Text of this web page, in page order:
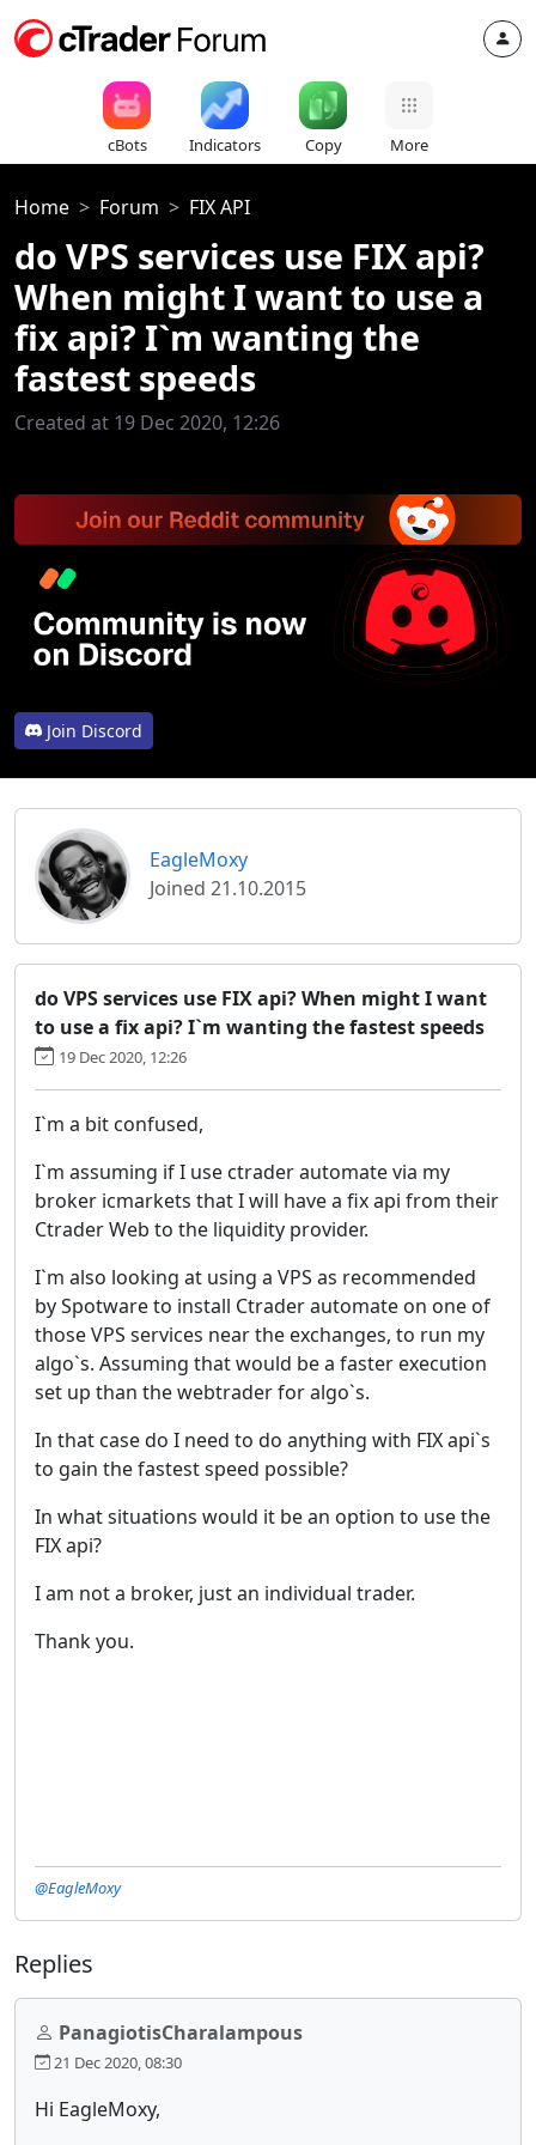
cBots Indicators Copy More
Home Forum FIX API
do VPS services use FIX api?
When might I want to use a
fix api? I`m wanting the
fastest speeds
Created at 19 Dec 2020, 12:26
Join Discord
EagleMoxy
Joined 21.10.2015
do VPS services use FIX api? When might I want
to use a fix api? I`m wanting the fastest speeds
19 Dec 2020, 12:26
I`m a bit confused,
I`m assuming if I use ctrader automate via my
broker icmarkets that I will have a fix api from their
Ctrader Web to the liquidity provider.
I`m also looking at using a VPS as recommended
by Spotware to install Ctrader automate on one of
those VPS services near the exchanges, to run my
algo`s. Assuming that would be a faster execution
set up than the webtrader for algo`s.
In that case do I need to do anything with FIX api`s
to gain the fastest speed possible?
In what situations would it be an option to use the
FIX api?
I am not a broker, just an individual trader.
Thank you.
@EagleMoxy
Replies
PanagiotisCharalampous
21 Dec 2020, 08:30
Hi EagleMoxy,